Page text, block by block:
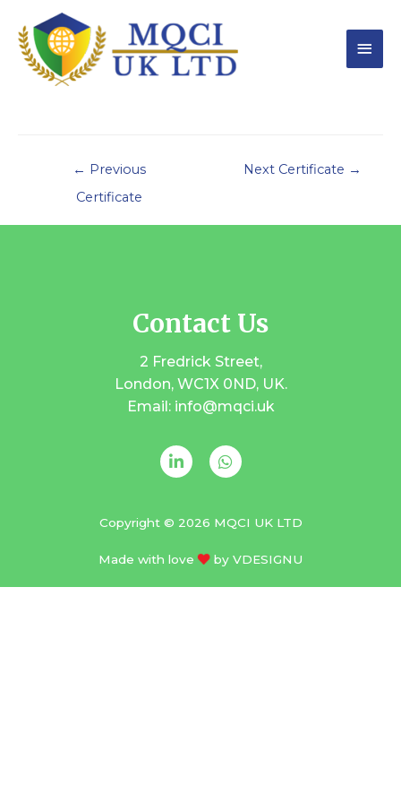
← Previous
Certificate
Next Certificate →
Contact Us
2 Fredrick Street,
London, WC1X 0ND, UK.
Email: info@mqci.uk
Copyright © 2026 MQCI UK LTD
Made with love by VDESIGNU